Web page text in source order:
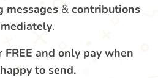
& contributions
.
and only pay when
to send.